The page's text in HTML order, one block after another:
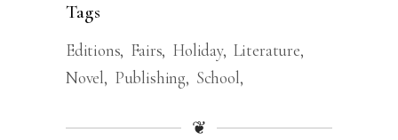
Tags
Editions Fairs Holiday Literature
Novel
Publishing School
❦